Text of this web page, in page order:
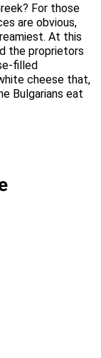
For those
are obvious,
At this
the proprietors
filled
cheese that,
Bulgarians eat